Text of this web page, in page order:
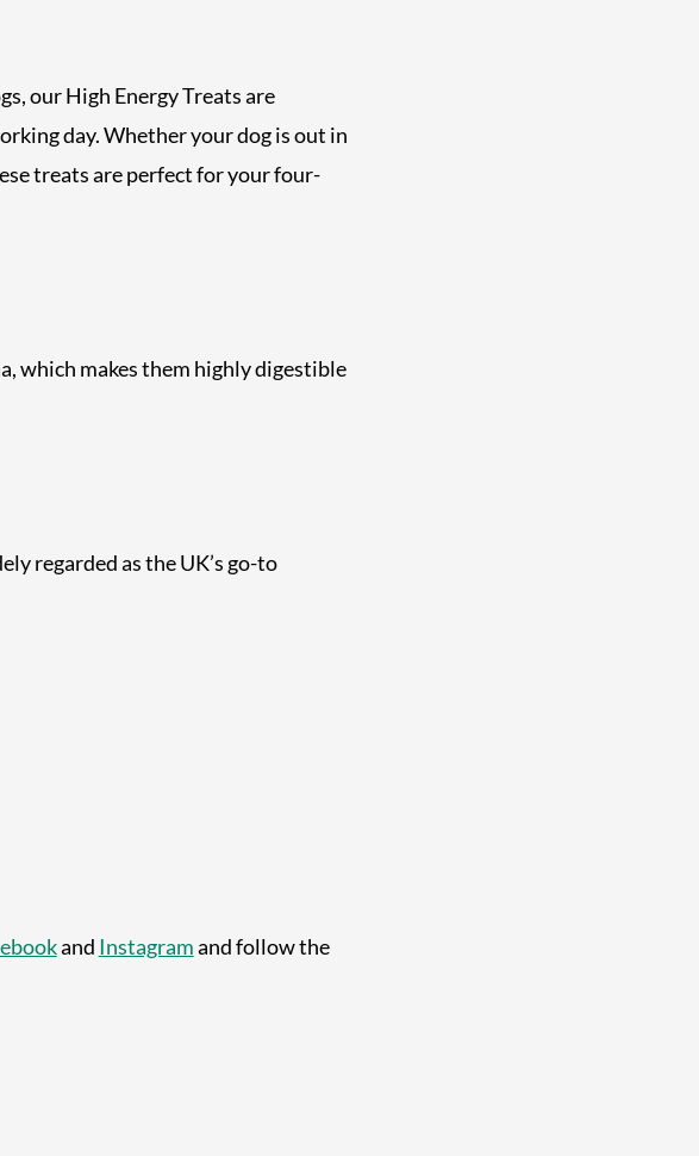
our High Energy Treats are
day. Whether your dog is out in
treats are perfect for your four-
which makes them highly digestible
regarded as the UK’s go-to
and Instagramand follow the